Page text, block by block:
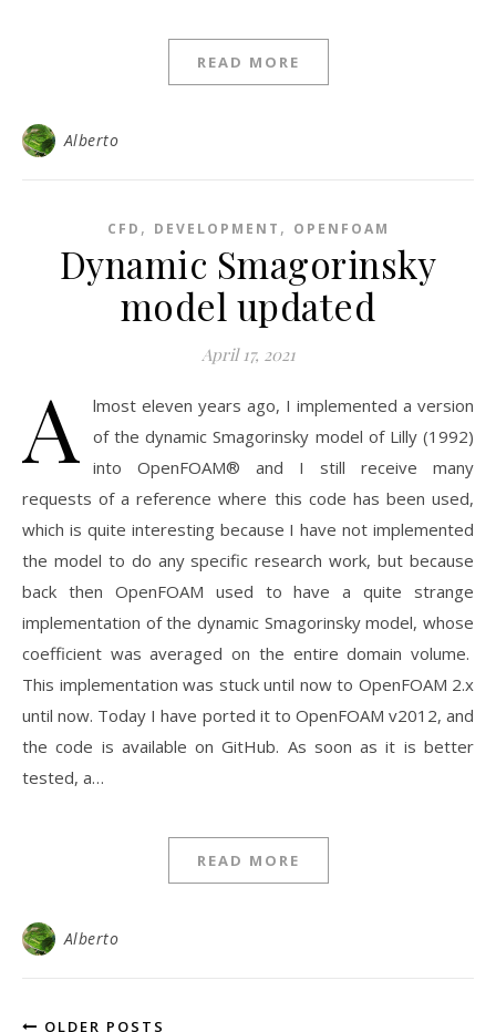
READ MORE
Alberto
CFD , DEVELOPMENT , OPENFOAM
Dynamic Smagorinsky
model updated
April 17, 2021
A
lmost eleven years ago, I implemented a version
of the dynamic Smagorinsky model of Lilly (1992)
into OpenFOAM® and I still receive many
requests of a reference where this code has been used,
which is quite interesting because I have not implemented
the model to do any specific research work, but because
back then OpenFOAM used to have a quite strange
implementation of the dynamic Smagorinsky model, whose
coefficient was averaged on the entire domain volume.
This implementation was stuck until now to OpenFOAM 2.x
until now. Today I have ported it to OpenFOAM v2012, and
the code is available on GitHub. As soon as it is better
tested, a…
READ MORE
Alberto
OLDER POSTS